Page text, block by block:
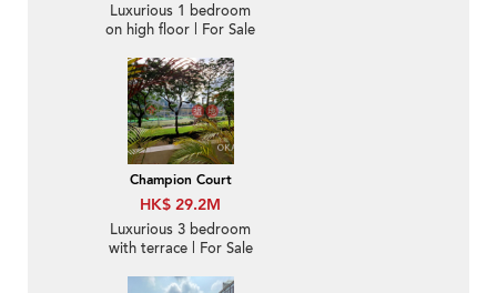
Luxurious 1 bedroom
on high floor | For Sale
Champion Court
HK$ 29.2M
Luxurious 3 bedroom
with terrace | For Sale